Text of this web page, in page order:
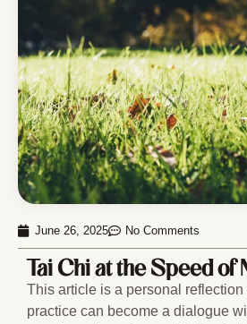
June 26, 2025 No Comments
Tai Chi at the Speed of
This article is a personal reflection
practice can become a dialogue